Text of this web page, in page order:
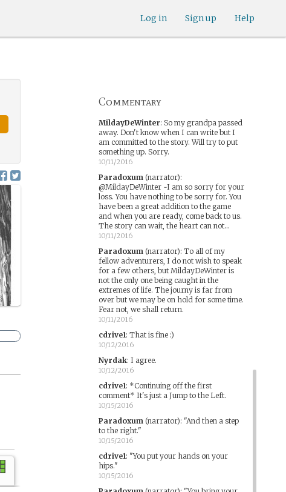
Help
Sign up
Log in
Commentary
players. All in good time.
narrator, though a nudge doesn't hurt.
10/08/2016
MildayDeWinter: So my grandpa passed
away. Don't know when I can write but I
am committed to the story. Will try to put
something up. Sorry.
10/11/2016
Paradoxum(narrator):
@MildayDeWinter ~I am so sorry for your
loss. You have nothing to be sorry for. You
have been a great addition to the game
and when you are ready, come back to us.
The story can wait, the heart can not...
10/11/2016
Paradoxum(narrator): To all of my
fellow adventurers, I do not wish to speak
for a few others, but MildayDeWinter is
not the only one being caught in the
extremes of life. The journy is far from
over but we may be on hold for some time.
Fear not, we shall return.
10/11/2016
cdrive1: That is fine :)
10/12/2016
Nyrdak: I agree.
10/12/2016
cdrive1: *Continuing off the first
comment* It's just a Jump to the Left.
10/15/2016
Paradoxum(narrator): "And then a step
to the right."
10/15/2016
cdrive1: "You put your hands on your
hips."
10/15/2016